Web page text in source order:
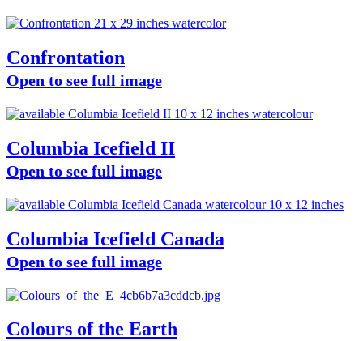
Confrontation
Open to see full image
Columbia Icefield II
Open to see full image
Columbia Icefield Canada
Open to see full image
Colours of the Earth